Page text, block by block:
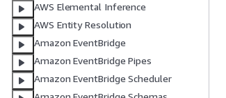
AWS Elemental Inference
AWS Entity Resolution
Amazon EventBridge
Amazon EventBridge Pipes
Amazon EventBridge Scheduler